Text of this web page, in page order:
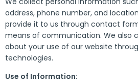
address, phone number, and
provide it to us through contact
means of communication. We also
about your use of our website
technologies.
Use of Information: